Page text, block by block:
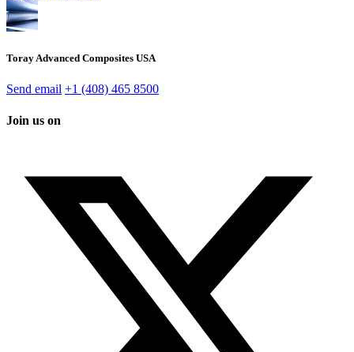
Toray Advanced Composites USA
Send email +1 (408) 465 8500
Join us on